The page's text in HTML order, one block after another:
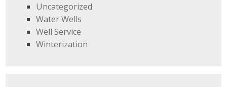
Uncategorized
Water Wells
Well Service
Winterization